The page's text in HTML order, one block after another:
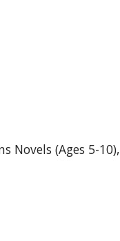
Novels (Ages 5-10),